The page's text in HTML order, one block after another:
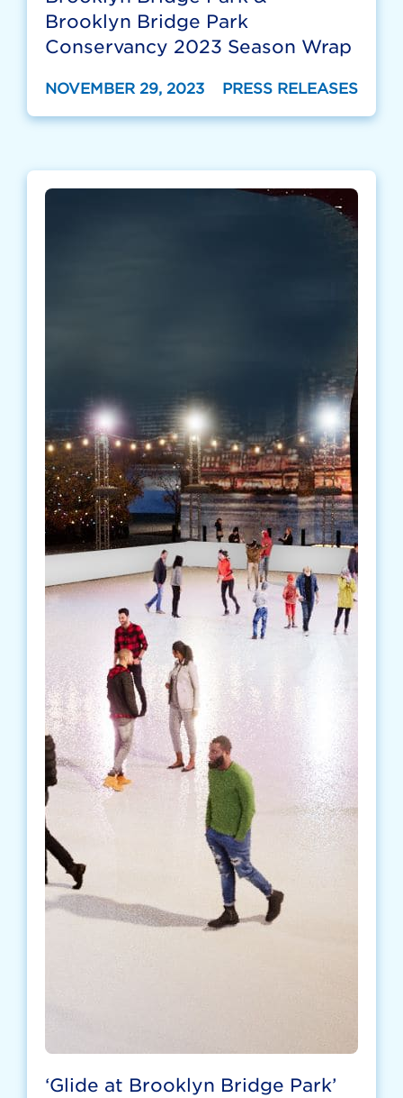
Brooklyn Bridge Park
Conservancy 2023 Season Wrap
NOVEMBER 29, 2023 PRESS RELEASES
‘Glide at Brooklyn Bridge Park’